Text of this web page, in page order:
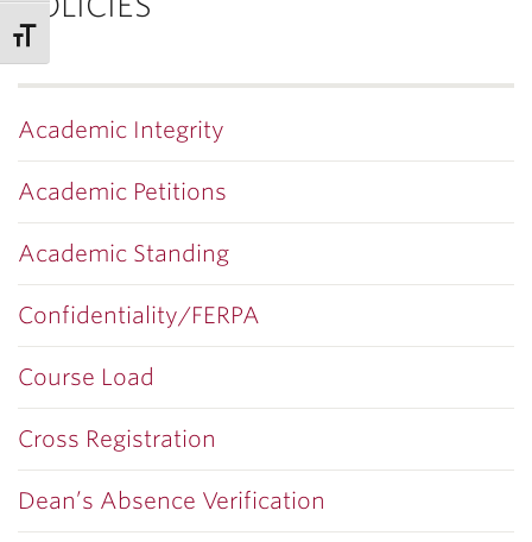
Academic Integrity
Academic Petitions
Academic Standing
Confidentiality/FERPA
Course Load
Cross Registration
Dean’s Absence Verification